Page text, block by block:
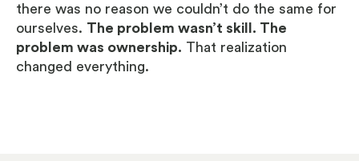
there was no reason we couldn’t do the same for
ourselves. The problem wasn’t skill. The
problem was ownership. That realization
changed everything.